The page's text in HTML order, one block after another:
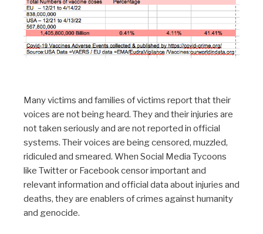
Many victims and families of victims report that their
voices are not being heard. They and their injuries are
not taken seriously and are not reported in official
systems. Their voices are being censored, muzzled,
ridiculed and smeared. When Social Media Tycoons
like Twitter or Facebook censor important and
relevant information and official data about injuries and
deaths, they are enablers of crimes against humanity
and genocide.